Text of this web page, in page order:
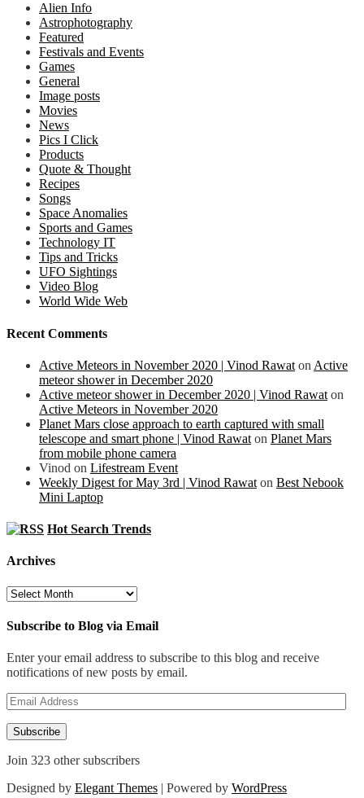
Alien Info
Astrophotography
Featured
Festivals and Events
Games
General
Image posts
Movies
News
Pics I Click
Products
Quote & Thought
Recipes
Songs
Space Anomalies
Sports and Games
Technology IT
Tips and Tricks
UFO Sightings
Video Blog
World Wide Web
Recent Comments
Active Meteors in November 2020 | Vinod Rawat on Active
meteor shower in December 2020
Active meteor shower in December 2020 | Vinod Rawat on
Active Meteors in November 2020
Planet Mars close approach to earth captured with small
telescope and smart phone | Vinod Rawat on Planet Mars
from mobile phone camera
Vinod on Lifestream Event
Weekly Digest for May 3rd | Vinod Rawat on Best Nebook
Mini Laptop
Hot Search Trends
Archives
Archives
Subscribe to Blog via Email
Enter your email address to subscribe to this blog and receive
notifications of new posts by email.
Email
Address
Subscribe
Join 323 other subscribers
Designed by Elegant Themes | Powered by WordPress